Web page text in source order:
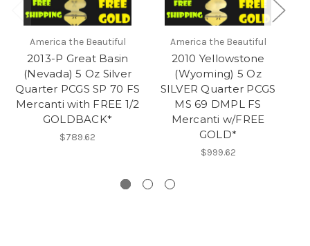
America the Beautiful
2013-P Great Basin
(Nevada) 5 Oz Silver
Quarter PCGS SP 70 FS
Mercanti with FREE 1/2
GOLDBACK*
$789.62
America the Beautiful
2010 Yellowstone
(Wyoming) 5 Oz
SILVER Quarter PCGS
MS 69 DMPL FS
Mercanti w/FREE
GOLD*
$999.62